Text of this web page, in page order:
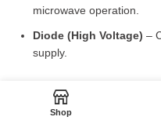
microwave operation.
Diode (High Voltage) –
supply.
2. Microwave
Glass Turntable Plate
Shop